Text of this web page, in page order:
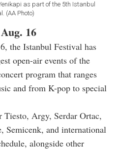
as part of the 5th Istanbul
(AA Photo)
16
the Istanbul Festival has
open-air events of the
program that ranges
and from K-pop to special
Tiesto, Argy, Serdar Ortac,
and international
alongside other